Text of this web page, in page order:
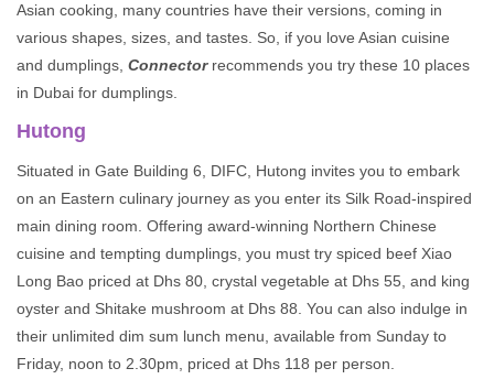
Asian cooking, many countries have their versions, coming in
various shapes, sizes, and tastes. So, if you love Asian cuisine
and dumplings, Connectorrecommends you try these 10 places
in Dubai for dumplings.
Hutong
Situated in Gate Building 6, DIFC, Hutong invites you to embark
on an Eastern culinary journey as you enter its Silk Road-inspired
main dining room. Offering award-winning Northern Chinese
cuisine and tempting dumplings, you must try spiced beef Xiao
Long Bao priced at Dhs 80, crystal vegetable at Dhs 55, and king
oyster and Shitake mushroom at Dhs 88. You can also indulge in
their unlimited dim sum lunch menu, available from Sunday to
Friday, noon to 2.30pm, priced at Dhs 118 per person.